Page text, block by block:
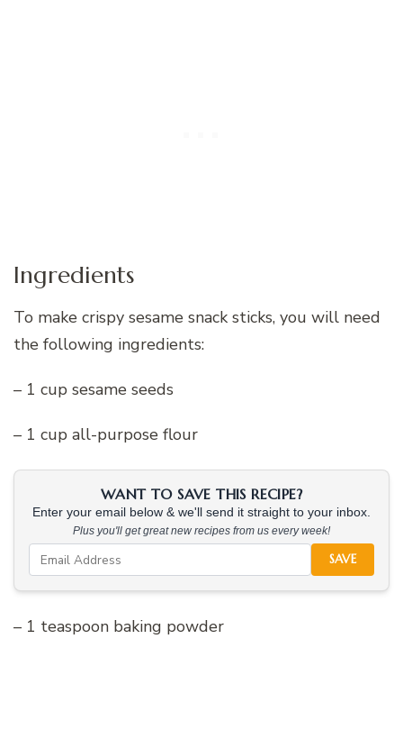
Ingredients
To make crispy sesame snack sticks, you will need
the following ingredients:
– 1 cup sesame seeds
– 1 cup all-purpose flour
WANT TO SAVE THIS RECIPE?
Enter your email below & we'll send it straight to your inbox.
Plus you'll get great new recipes from us every week!
SAVE
– 1 teaspoon baking powder